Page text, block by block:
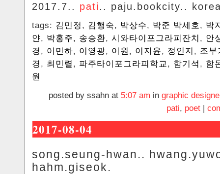
2017.7.. pati.. paju.bookcity..
tags: 김민정 , 김행숙, 박상수, 박준 박세호, 박
얀, 박홍주, 송승환, 시와타이포그라피잔치 , 안
경 , 이민하, 이영광, 이원 , 이지윤, 정인지 , 조부
경 , 최민렬 , 파주타이포그라피학교, 함기석 , 함
원
posted by ssahn at 5:07 am in graphic
pati, poet |
2017-08-04
song.seung-hwan..
hahm.giseok.